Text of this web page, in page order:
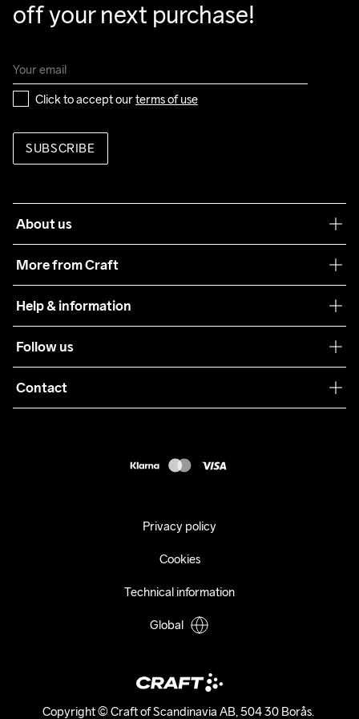
off your next purchase!
Click to accept our terms of use
SUBSCRIBE
About us
More from Craft
Sustainability
Care Guide
Collaborations
Help & information
Terms & Conditions
Returns
Follow us
Contact
Copyright © Craft of Scandinavia AB, 504 30 Borås.
Privacy policy
Cookies
Technical information
Global